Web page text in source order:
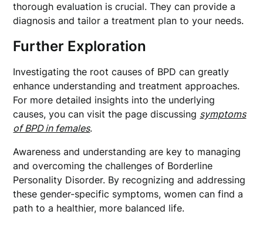
thorough evaluation is crucial. They can provide a
diagnosis and tailor a treatment plan to your needs.
Further Exploration
Investigating the root causes of BPD can greatly
enhance understanding and treatment approaches.
For more detailed insights into the underlying
causes, you can visit the page discussing symptoms
of BPD in females.
Awareness and understanding are key to managing
and overcoming the challenges of Borderline
Personality Disorder. By recognizing and addressing
these gender-specific symptoms, women can find a
path to a healthier, more balanced life.